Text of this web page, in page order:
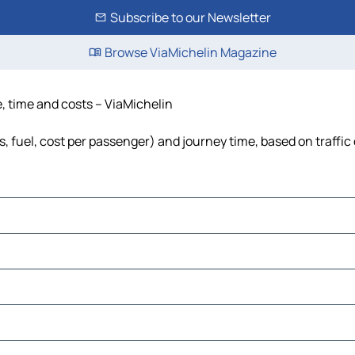
Subscribe to our Newsletter
Browse ViaMichelin Magazine
time and costs – ViaMichelin
fuel, cost per passenger) and journey time, based on